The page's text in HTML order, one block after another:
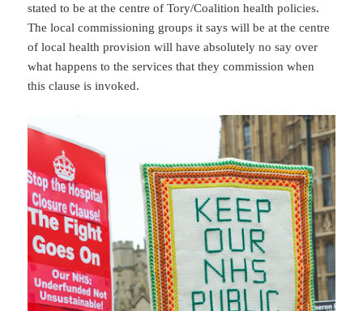
stated to be at the centre of Tory/Coalition health policies.
The local commissioning groups it says will be at the centre
of local health provision will have absolutely no say over
what happens to the services that they commission when
this clause is invoked.